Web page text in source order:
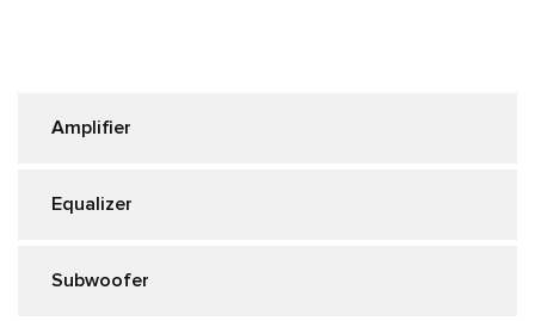
Amplifier
Equalizer
Subwoofer